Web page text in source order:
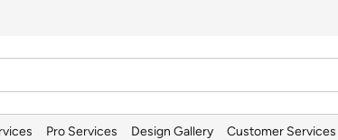
Pro Services Design Gallery Customer Services